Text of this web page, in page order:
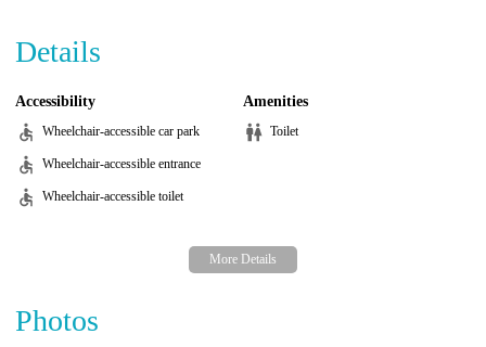
Details
Accessibility
Wheelchair-accessible car park
Wheelchair-accessible entrance
Wheelchair-accessible toilet
Amenities
Toilet
Photos